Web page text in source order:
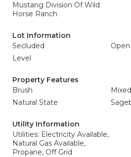
Mustang Division Of Wild
Horse Ranch
Lot Information
Secluded
Level
Property Features
Brush
Mixed
Natural State
Utility Information
Utilities: Electricity Available,
Natural Gas Available,
Propane, Off Grid